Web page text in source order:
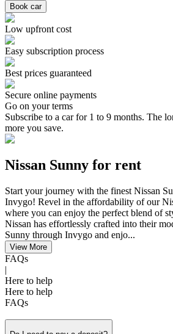
Book car
Low upfront cost
Easy subscription process
Best prices guaranteed
Secure online payments
Go on your terms
Subscribe to a car for 1 to 9 months. The
more you save.
Nissan Sunny for rent
​Start your journey ​with the finest Nissan
Invygo! Revel in the affordability of our
where you can enjoy the perfect blend of
Nissan has effortlessly crafted into their
Sunny through Invygo and enjo...
View More
FAQs
|
Here to help
Here to help
FAQs